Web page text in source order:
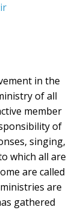
in the
of all
member
of
singing,
which all are
are called
are
gathered